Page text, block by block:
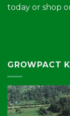
today or shop
GROWPACT